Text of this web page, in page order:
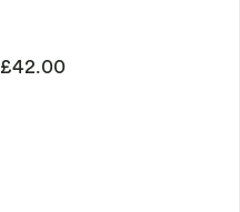
£42.00